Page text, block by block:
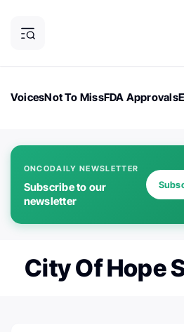
VoicesNot To MissFDA Approvals
ONCODAILY NEWSLETTER
Subscribe to our
newsletter
City Of Hope